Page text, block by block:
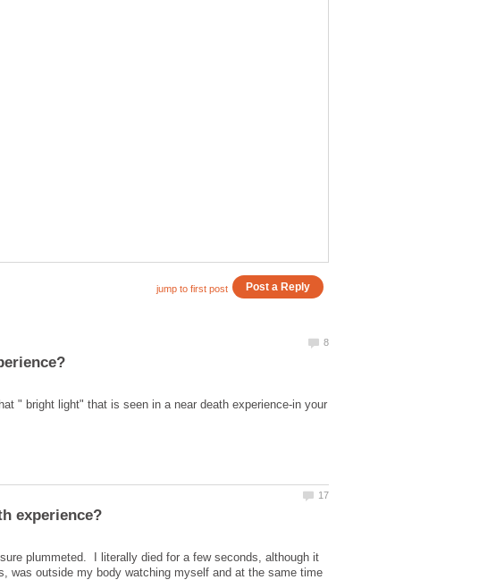
" bright light" that is seen in a near death experience-in your
plummeted. I literally died for a few seconds, although it
was outside my body watching myself and at the same time